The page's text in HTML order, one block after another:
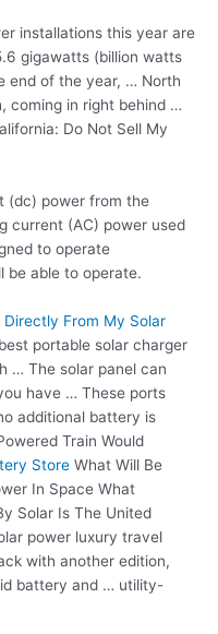
installations this year are
gigawatts (billion watts
end of the year, … North
coming in right behind …
Do Not Sell My
(dc) power from the
current (AC) power used
to operate
be able to operate.
Directly From My Solar
portable solar charger
… The solar panel can
have … These ports
additional battery is
Train Would
Store What Will Be
In Space What
Solar Is The United
power luxury travel
with another edition,
battery and … utility-